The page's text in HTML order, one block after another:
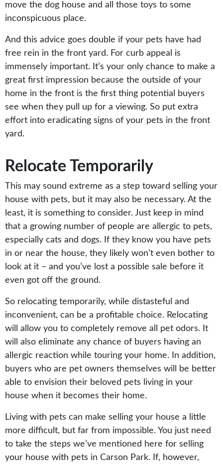
move the dog house and all those toys to some
inconspicuous place.
And this advice goes double if your pets have had
free rein in the front yard. For curb appeal is
immensely important. It’s your only chance to make a
great first impression because the outside of your
home in the front is the first thing potential buyers
see when they pull up for a viewing. So put extra
effort into eradicating signs of your pets in the front
yard.
Relocate Temporarily
This may sound extreme as a step toward selling your
house with pets, but it may also be necessary. At the
least, it is something to consider. Just keep in mind
that a growing number of people are allergic to pets,
especially cats and dogs. If they know you have pets
in or near the house, they likely won’t even bother to
look at it – and you’ve lost a possible sale before it
even got off the ground.
So relocating temporarily, while distasteful and
inconvenient, can be a profitable choice. Relocating
will allow you to completely remove all pet odors. It
will also eliminate any chance of buyers having an
allergic reaction while touring your home. In addition,
buyers who are pet owners themselves will be better
able to envision their beloved pets living in your
house when it becomes their home.
Living with pets can make selling your house a little
more difficult, but far from impossible. You just need
to take the steps we’ve mentioned here for selling
your house with pets in Carson Park. If, however,